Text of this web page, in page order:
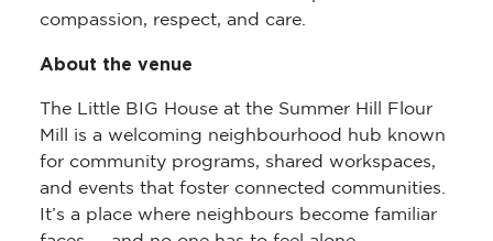
compassion, respect, and care.
About the venue
The Little BIG House at the Summer Hill Flour
Mill is a welcoming neighbourhood hub known
for community programs, shared workspaces,
and events that foster connected communities.
It’s a place where neighbours become familiar